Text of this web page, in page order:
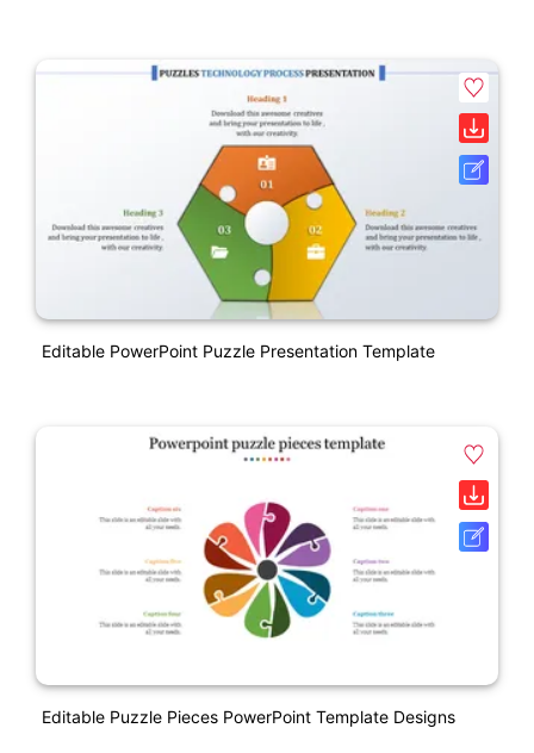
Editable PowerPoint Puzzle Presentation Template
Editable Puzzle Pieces PowerPoint Template Designs